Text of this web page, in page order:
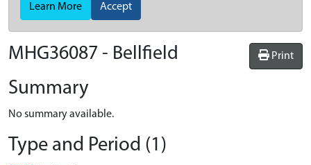
Learn More Accept
Print
MHG36087 - Bellfield
Summary
No summary available.
Type and Period (1)